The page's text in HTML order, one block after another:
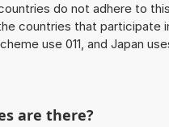
do not adhere to
countries that participate
use 011, and Japan
are there?